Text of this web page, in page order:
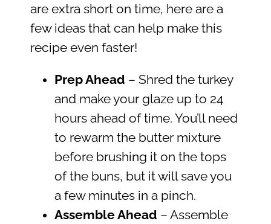
are extra short on time, here are a
few ideas that can help make this
recipe even faster!
Prep Ahead – Shred the turkey
and make your glaze up to 24
hours ahead of time. You’ll need
to rewarm the butter mixture
before brushing it on the tops
of the buns, but it will save you
a few minutes in a pinch.
Assemble Ahead – Assemble